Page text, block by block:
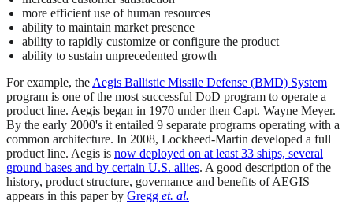
more efficient use of human resources
ability to maintain market presence
ability to rapidly customize or configure the product
ability to sustain unprecedented growth
For example, the Aegis Ballistic Missile Defense (BMD) System
program is one of the most successful DoD program to operate a
product line. Aegis began in 1970 under then Capt. Wayne Meyer.
By the early 2000's it entailed 9 separate programs operating with a
common architecture. In 2008, Lockheed-Martin developed a full
product line. Aegis is now deployed on at least 33 ships, several
ground bases and by certain U.S. allies. A good description of the
history, product structure, governance and benefits of AEGIS
appears in this paper by Gregg et. al.